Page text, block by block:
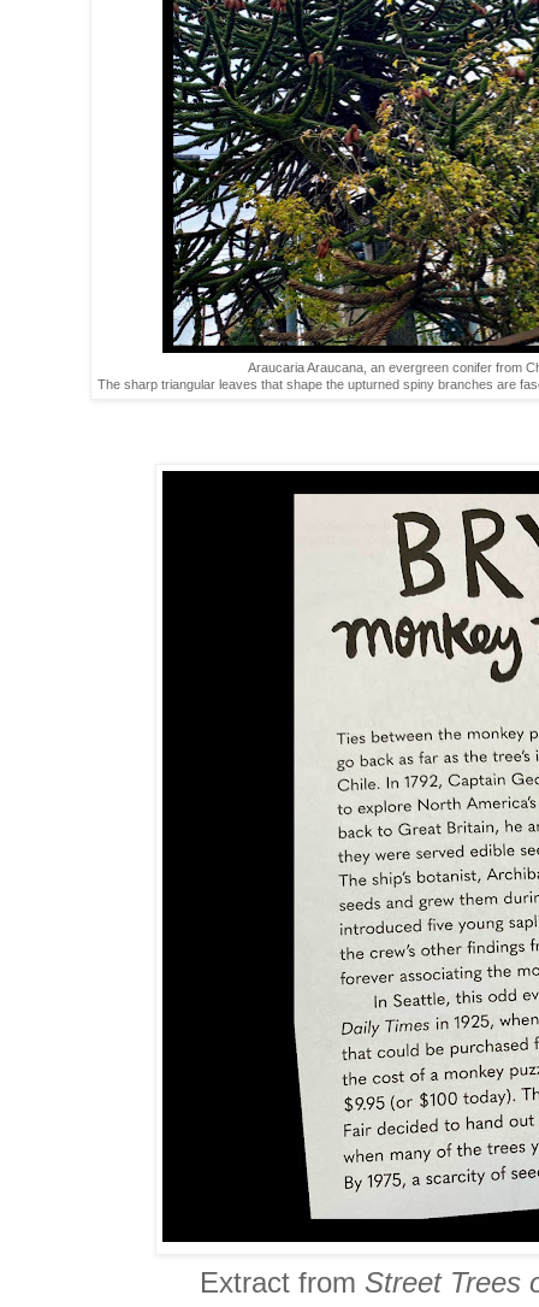
Araucaria Araucana, an evergreen conifer from
The sharp triangular leaves that shape the upturned spiny branches are
Extract from Street Trees